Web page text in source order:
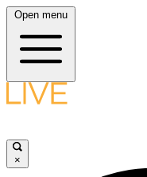
Open menu
×